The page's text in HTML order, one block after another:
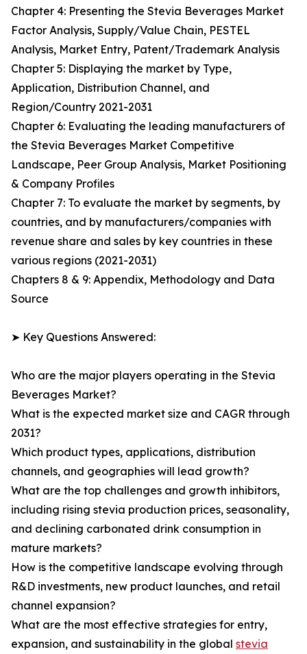
Chapter 4: Presenting the Stevia Beverages Market
Factor Analysis, Supply/Value Chain, PESTEL
Analysis, Market Entry, Patent/Trademark Analysis
Chapter 5: Displaying the market by Type,
Application, Distribution Channel, and
Region/Country 2021-2031
Chapter 6: Evaluating the leading manufacturers of
the Stevia Beverages Market Competitive
Landscape, Peer Group Analysis, Market Positioning
& Company Profiles
Chapter 7: To evaluate the market by segments, by
countries, and by manufacturers/companies with
revenue share and sales by key countries in these
various regions (2021-2031)
Chapters 8 & 9: Appendix, Methodology and Data
Source
➤ Key Questions Answered:
Who are the major players operating in the Stevia
Beverages Market?
What is the expected market size and CAGR through
2031?
Which product types, applications, distribution
channels, and geographies will lead growth?
What are the top challenges and growth inhibitors,
including rising stevia production prices, seasonality,
and declining carbonated drink consumption in
mature markets?
How is the competitive landscape evolving through
R&D investments, new product launches, and retail
channel expansion?
What are the most effective strategies for entry,
expansion, and sustainability in the global stevia